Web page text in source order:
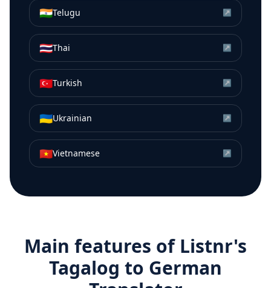
🇮🇳Telugu ↗
🇹🇭Thai ↗
🇹🇷Turkish ↗
🇺🇦Ukrainian ↗
🇻🇳Vietnamese ↗
Main features of Listnr's
Tagalog to German